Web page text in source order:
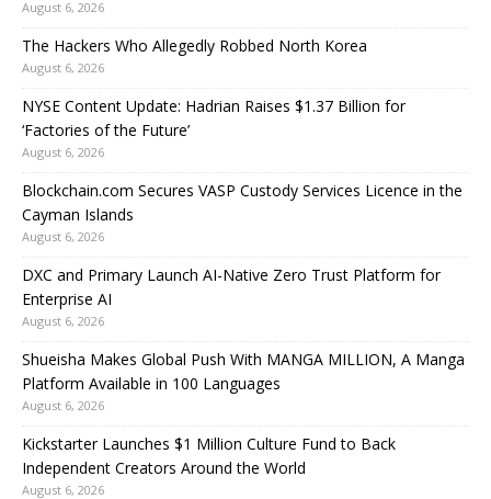
August 6, 2026
The Hackers Who Allegedly Robbed North Korea
August 6, 2026
NYSE Content Update: Hadrian Raises $1.37 Billion for
‘Factories of the Future’
August 6, 2026
Blockchain.com Secures VASP Custody Services Licence in the
Cayman Islands
August 6, 2026
DXC and Primary Launch AI-Native Zero Trust Platform for
Enterprise AI
August 6, 2026
Shueisha Makes Global Push With MANGA MILLION, A Manga
Platform Available in 100 Languages
August 6, 2026
Kickstarter Launches $1 Million Culture Fund to Back
Independent Creators Around the World
August 6, 2026